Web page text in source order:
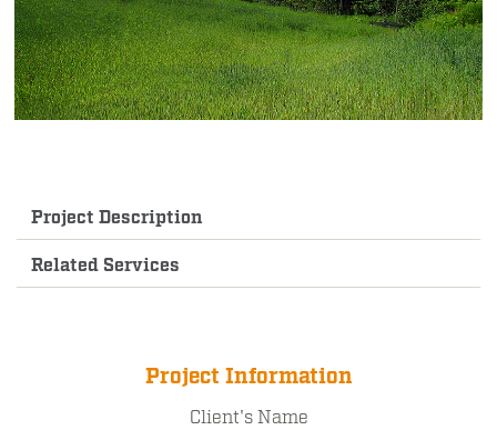
Project Description
Related Services
Project Information
Client's Name